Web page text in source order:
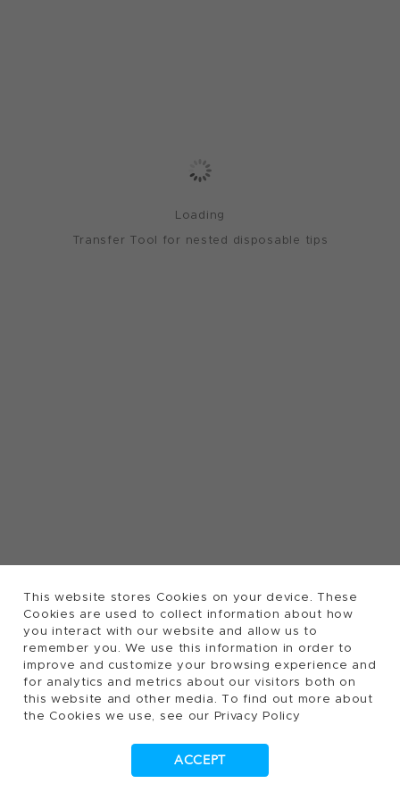
This website stores Cookies on your device. These
Cookies are used to collect information about how
you interact with our website and allow us to
remember you. We use this information in order to
improve and customize your browsing experience and
for analytics and metrics about our visitors both on
this website and other media. To find out more about
the Cookies we use, see our Privacy Policy
ACCEPT
Loading
Transfer Tool for nested disposable tips